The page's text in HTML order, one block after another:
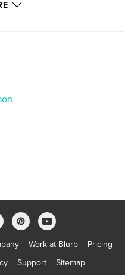
Work at Blurb
Pricing
Support Sitemap